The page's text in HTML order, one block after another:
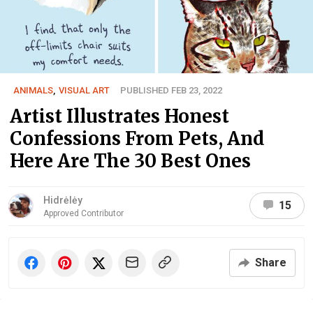
ANIMALS VISUAL ART PUBLISHED FEB 23, 2022
Artist Illustrates Honest
Confessions From Pets, And
Here Are The 30 Best Ones
Hidrėlėy
Approved Contributor
15
Share